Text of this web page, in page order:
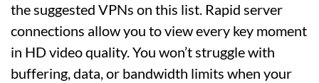
the suggested VPNs on this list. Rapid server
connections allow you to view every key moment
in HD video quality. You won’t struggle with
buffering, data, or bandwidth limits when your